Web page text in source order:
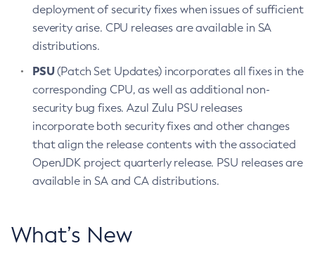
deployment of security fixes when issues of sufficient
severity arise. CPU releases are available in SA
distributions.
PSU(Patch Set Updates) incorporates all fixes in the
corresponding CPU, as well as additional non-
security bug fixes. Azul Zulu PSU releases
incorporate both security fixes and other changes
that align the release contents with the associated
OpenJDK project quarterly release. PSU releases are
available in SA and CA distributions.
What’s New